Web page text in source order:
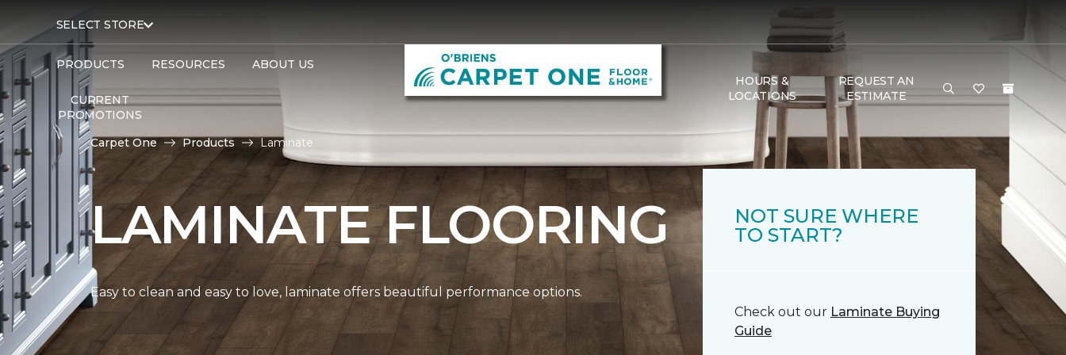
SELECT STORE
PRODUCTS RESOURCES ABOUT US
CURRENT
PROMOTIONS
HOURS &
LOCATIONS
REQUEST AN
ESTIMATE
Carpet One Products Laminate
LAMINATE FLOORING
Easy to clean and easy to love, laminate offers beautiful performance options.
NOT SURE WHERE
TO START?
Check out our Laminate Buying
Guide